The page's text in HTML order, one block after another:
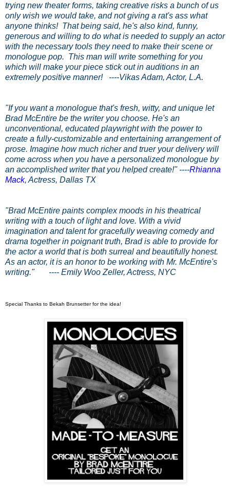
trying new theater forms, taking creative risks a bunch of us
only wish we would take, and not giving a rat's ass what
anyone thinks! That being said, he's also kind, funny,
generous and willing to do what is needed to supply an actor
with the necessary tools they need to make their scene or
monologue pop. This man will write something for you
which will make your piece stick out in auditions in an
extremely positive manner! ----Vikas Adam, Actor, L.A.
"If you want a monologue that's fresh, witty, and unique let
Brad McEntire be the writer you choose. He's an
unconventional, educated playwright with the power to
create a fully-customizable and entertaining arrangement of
prose. Imagine how much richer and truer your delivery will
come across when you have a personalized monologue by
an accomplished writer that you helped create!" ----Rhianna
Mack, Actress, Dallas TX
"Brad McEntire paints complex moods in his theatrical
writing with a touch of light and love. With a vivid
imagination and talent for gracefully weaving comedy and
drama together in poignant truth, Brad is able to provide for
the actor a world that is both surreal and beautifully honest.
As an actor, it is an honor to be working with Mr. McEntire's
writing."---- Emily Woo Zeller, Actress, NYC
Special Thanks to Bekah Brunsetter for the idea!